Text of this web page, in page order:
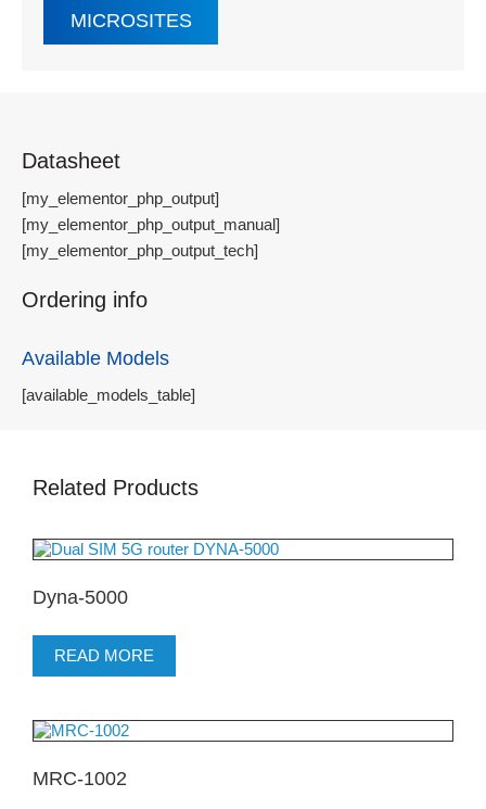
MICROSITES
Datasheet
[my_elementor_php_output]
[my_elementor_php_output_manual]
[my_elementor_php_output_tech]
Ordering info
Available Models
[available_models_table]
Related Products
Dyna-5000
READ MORE
MRC-1002